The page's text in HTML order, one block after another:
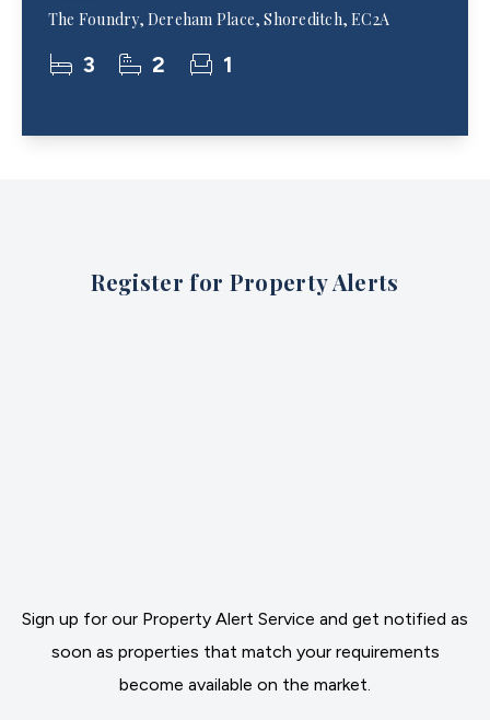
The Foundry, Dereham Place, Shoreditch, EC2A
3 2 1
Register for Property Alerts
Sign up for our Property Alert Service and get notified as
soon as properties that match your requirements
become available on the market.